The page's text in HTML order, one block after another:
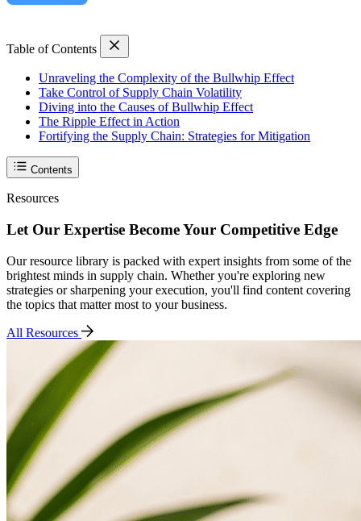
Table of Contents
Unraveling the Complexity of the Bullwhip Effect
Take Control of Supply Chain Volatility
Diving into the Causes of Bullwhip Effect
The Ripple Effect in Action
Fortifying the Supply Chain: Strategies for Mitigation
Contents
Resources
Let Our Expertise Become Your Competitive Edge
Our resource library is packed with expert insights from some of the
brightest minds in supply chain. Whether you're exploring new
strategies or sharpening your execution, you'll find content covering
the topics that matter most to your business.
All Resources